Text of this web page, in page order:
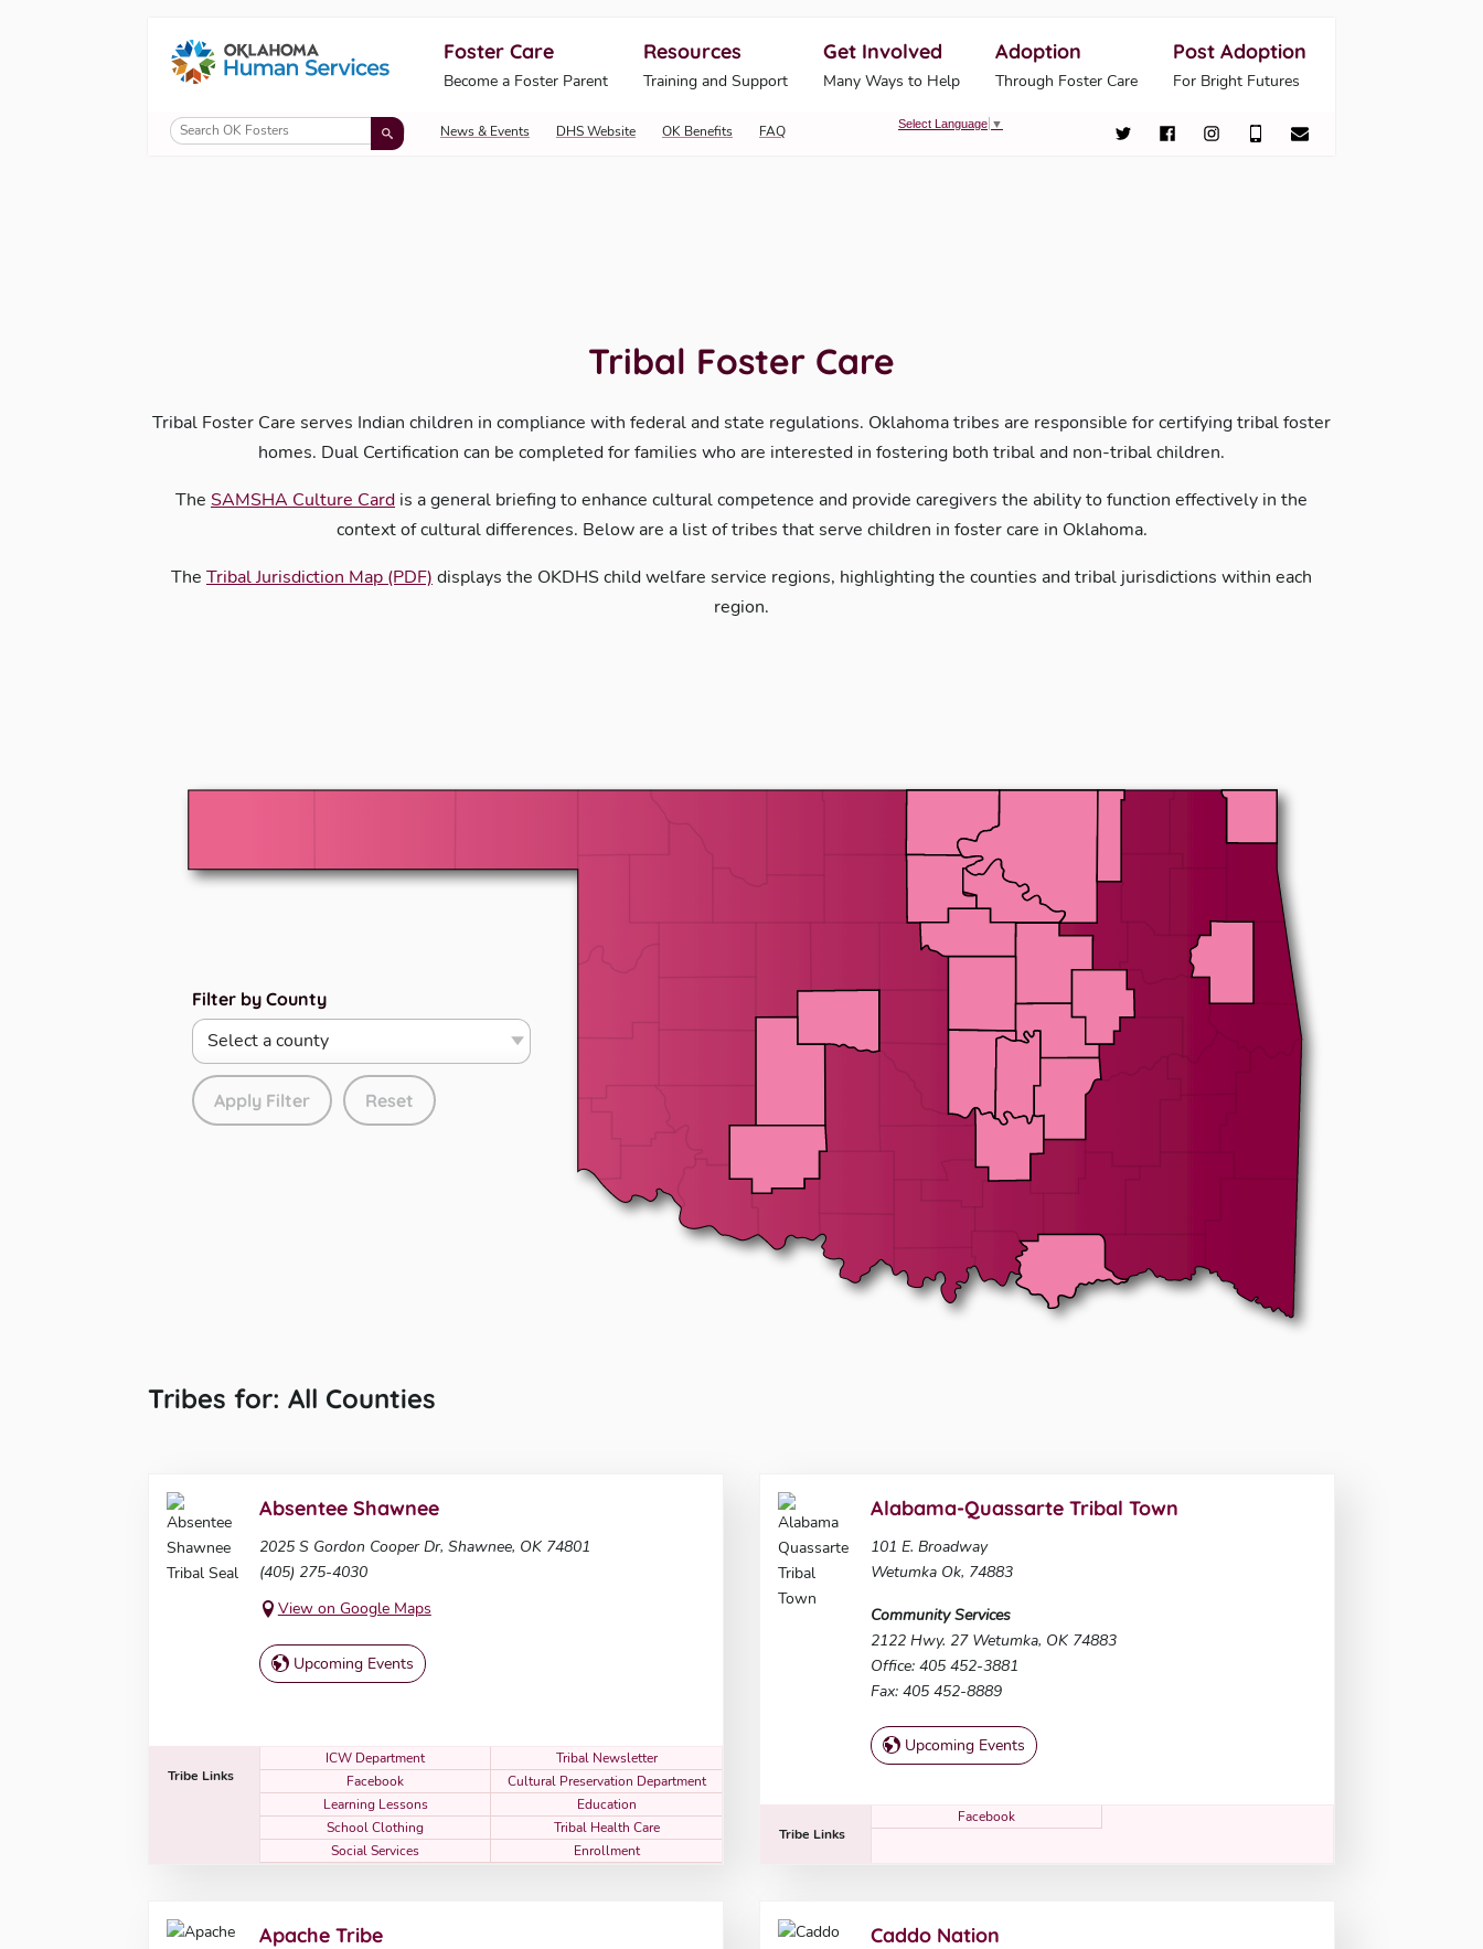
Oklahoma Fosters, a service of the Oklahoma Human Services
Skip to Content
Foster Care
Become a Foster Parent
Resources
Training and Support
Get Involved
Many Ways to Help
Adoption
Through Foster Care
Post Adoption
For Bright Futures
News & Events DHS Website OK Benefits FAQ Select Language ▼
Tribal Foster Care
Tribal Foster Care serves Indian children in compliance with federal and state regulations. Oklahoma tribes are responsible for certifying tribal foster
homes. Dual Certification can be completed for families who are interested in fostering both tribal and non-tribal children.
The SAMSHA Culture Card is a general briefing to enhance cultural competence and provide caregivers the ability to function effectively in the
context of cultural differences. Below are a list of tribes that serve children in foster care in Oklahoma.
The Tribal Jurisdiction Map (PDF) displays the OKDHS child welfare service regions, highlighting the counties and tribal jurisdictions within each
region.
Filter by County
Apply Filter Reset
Tribes for: All Counties
Absentee Shawnee
2025 S Gordon Cooper Dr, Shawnee, OK 74801
(405) 275-4030
View on Google Maps
Upcoming Events
Tribe Links
ICW Department
Tribal Newsletter
Facebook
Cultural Preservation Department
Learning Lessons
Education
School Clothing
Tribal Health Care
Social Services
Enrollment
Alabama-Quassarte Tribal Town
101 E. Broadway
Wetumka Ok, 74883
Community Services
2122 Hwy. 27 Wetumka, OK 74883
Office: 405 452-3881
Fax: 405 452-8889
Upcoming Events
Tribe Links
Facebook
Apache Tribe Caddo Nation